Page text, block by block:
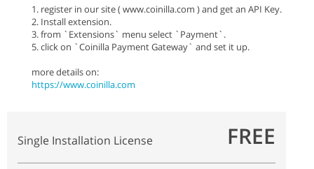
1. register in our site ( www.coinilla.com ) and get an API Key.
2. Install extension.
3. from `Extensions` menu select `Payment`.
5. click on `Coinilla Payment Gateway` and set it up.
more details on:
https://www.coinilla.com
Single Installation License FREE